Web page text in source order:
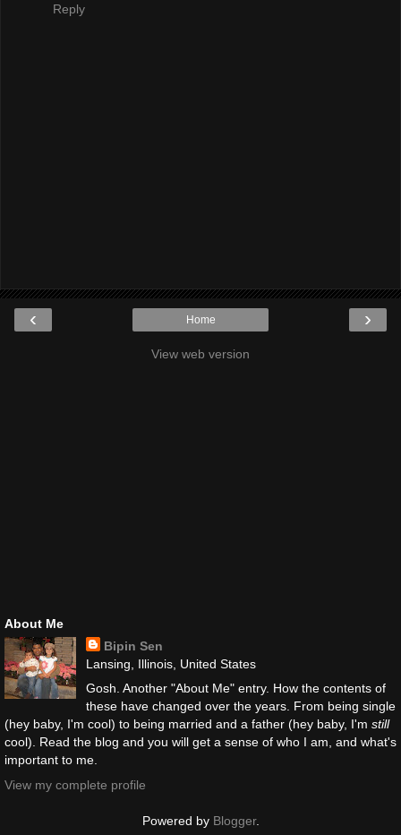
Reply
‹ ›
Home
View web version
About Me
Bipin Sen
Lansing, Illinois, United States
Gosh. Another "About Me" entry. How the contents of
these have changed over the years. From being single
(hey baby, I'm cool) to being married and a father (hey baby, I'm still
cool). Read the blog and you will get a sense of who I am, and what's
important to me.
View my complete profile
Powered by Blogger.